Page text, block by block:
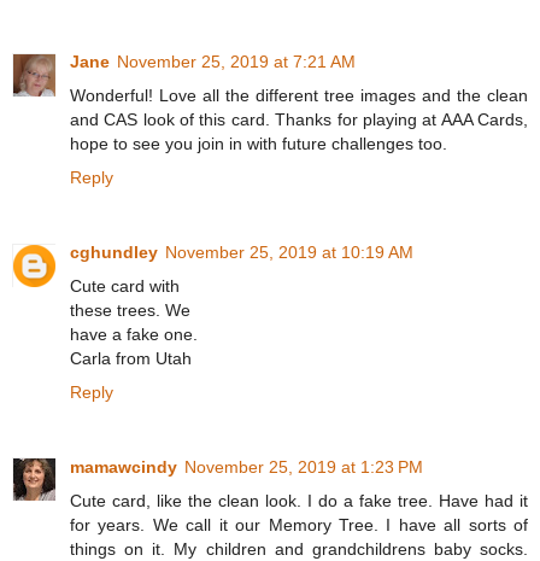
Jane November 25, 2019 at 7:21 AM
Wonderful! Love all the different tree images and the clean
and CAS look of this card. Thanks for playing at AAA Cards,
hope to see you join in with future challenges too.
Reply
cghundley November 25, 2019 at 10:19 AM
Cute card with
these trees. We
have a fake one.
Carla from Utah
Reply
mamawcindy November 25, 2019 at 1:23 PM
Cute card, like the clean look. I do a fake tree. Have had it
for years. We call it our Memory Tree. I have all sorts of
things on it. My children and grandchildrens baby socks.